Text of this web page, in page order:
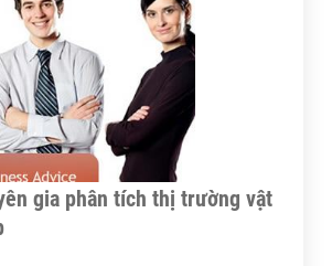
gia phân tích thị trường vật